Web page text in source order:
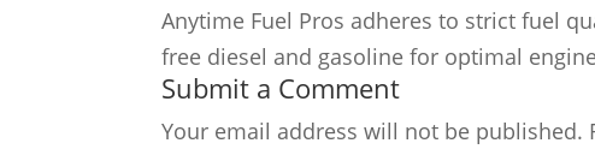
Anytime Fuel Pros adheres to strict fuel
free diesel and gasoline for optimal
Submit a Comment
Your email address will not be published.